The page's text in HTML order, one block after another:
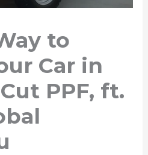
to
Car in
PPF, ft.